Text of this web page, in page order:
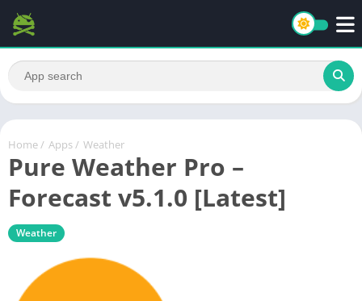
Home / Apps / Weather
Pure Weather Pro –
Forecast v5.1.0 [Latest]
Weather